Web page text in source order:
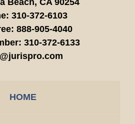
310-372-6103
888-905-4040
310-372-6133
HOME